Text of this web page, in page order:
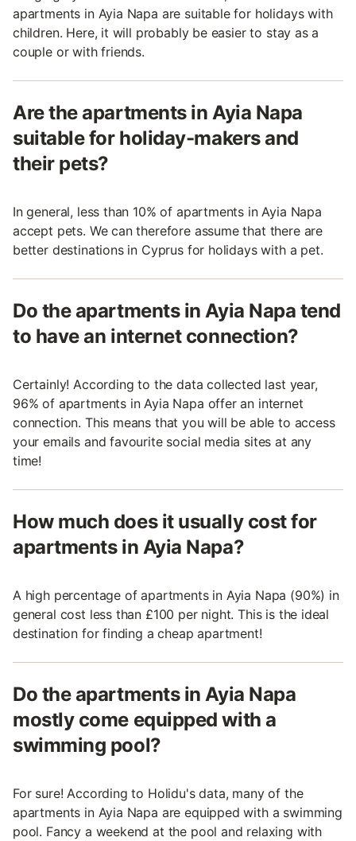
apartments in Ayia Napa are suitable for holidays with
children. Here, it will probably be easier to stay as a
couple or with friends.
Are the apartments in Ayia Napa
suitable for holiday-makers and
their pets?
In general, less than 10% of apartments in Ayia Napa
accept pets. We can therefore assume that there are
better destinations in Cyprus for holidays with a pet.
Do the apartments in Ayia Napa tend
to have an internet connection?
Certainly! According to the data collected last year,
96% of apartments in Ayia Napa offer an internet
connection. This means that you will be able to access
your emails and favourite social media sites at any
time!
How much does it usually cost for
apartments in Ayia Napa?
A high percentage of apartments in Ayia Napa (90%) in
general cost less than £100 per night. This is the ideal
destination for finding a cheap apartment!
Do the apartments in Ayia Napa
mostly come equipped with a
swimming pool?
For sure! According to Holidu's data, many of the
apartments in Ayia Napa are equipped with a swimming
pool. Fancy a weekend at the pool and relaxing with